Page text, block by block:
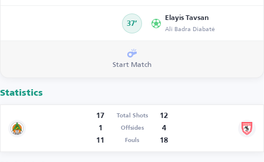
37’
Elayis Tavsan
Ali Badra Diabaté
Start Match
Statistics
17 Total Shots
12
1
Offsides
4
11
Fouls 18